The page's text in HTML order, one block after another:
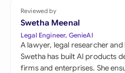
Reviewed by
Swetha Meenal
Legal Engineer, GenieAI
A lawyer, legal researcher
Swetha has built AI products
firms and enterprises. She